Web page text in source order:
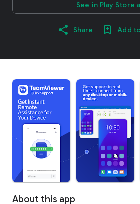
See in Play Store
Share Add
About this app